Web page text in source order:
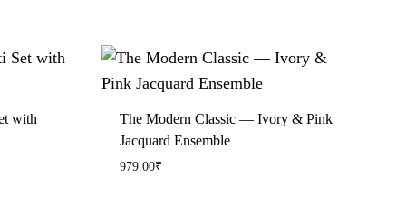
with
The Modern Classic — Ivory & Pink
Jacquard Ensemble
979.00₹